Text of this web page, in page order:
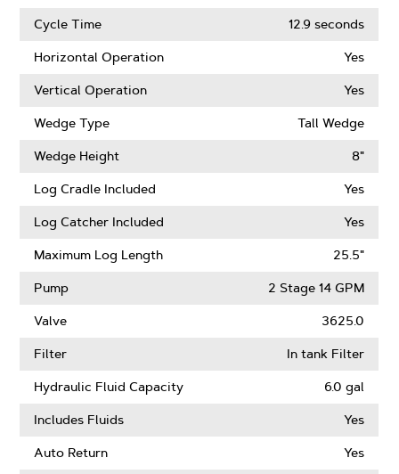
Cycle Time 12.9 seconds
Horizontal Operation Yes
Vertical Operation Yes
Wedge Type Tall Wedge
Wedge Height 8"
Log Cradle Included Yes
Log Catcher Included Yes
Maximum Log Length 25.5"
Pump 2 Stage 14 GPM
Valve 3625.0
Filter In tank Filter
Hydraulic Fluid Capacity 6.0 gal
Includes Fluids Yes
Auto Return Yes